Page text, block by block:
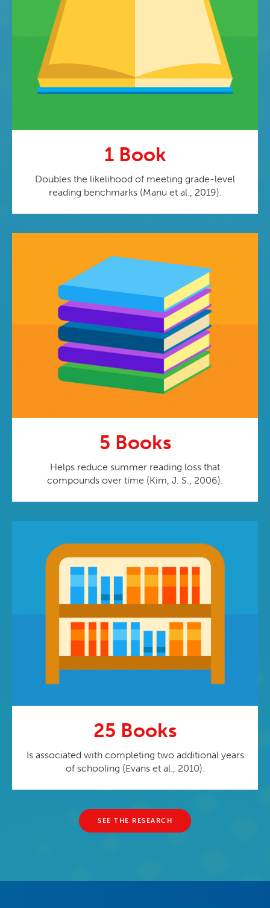
1 Book
Doubles the likelihood of meeting grade-level
reading benchmarks (Manu et al., 2019).
5 Books
Helps reduce summer reading loss that
compounds over time (Kim, J. S., 2006).
25 Books
Is associated with completing two additional years
of schooling (Evans et al., 2010).
SEE THE RESEARCH